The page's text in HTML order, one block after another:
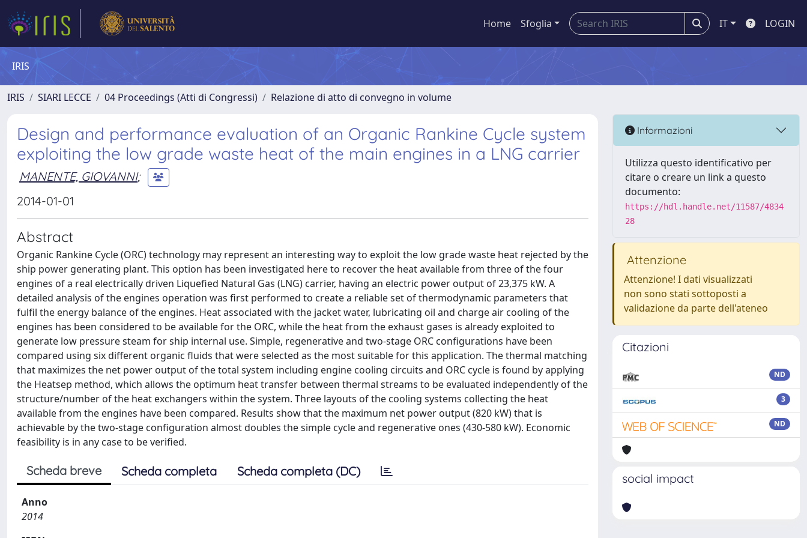
Home Sfoglia IT LOGIN
IRIS
IRIS SIARI LECCE 04 Proceedings (Atti di Congressi) Relazione di atto di convegno in volume
Design and performance evaluation of an Organic Rankine Cycle system
exploiting the low grade waste heat of the main engines in a LNG carrier
MANENTE, GIOVANNI;
2014-01-01
Abstract
Organic Rankine Cycle (ORC) technology may represent an interesting way to exploit the low grade waste heat rejected by the
ship power generating plant. This option has been investigated here to recover the heat available from three of the four
engines of a real electrically driven Liquefied Natural Gas (LNG) carrier, having an electric power output of 23,375 kW. A
detailed analysis of the engines operation was first performed to create a reliable set of thermodynamic parameters that
fulfil the energy balance of the engines. Heat associated with the jacket water, lubricating oil and charge air cooling of the
engines has been considered to be available for the ORC, while the heat from the exhaust gases is already exploited to
generate low pressure steam for ship internal use. Simple, regenerative and two-stage ORC configurations have been
compared using six different organic fluids that were selected as the most suitable for this application. The thermal matching
that maximizes the net power output of the total system including engine cooling circuits and ORC cycle is found by applying
the Heatsep method, which allows the optimum heat transfer between thermal streams to be evaluated independently of the
structure/number of the heat exchangers within the system. Three layouts of the cooling systems collecting the heat
available from the engines have been compared. Results show that the maximum net power output (820 kW) that is
achievable by the two-stage configuration almost doubles the simple cycle and regenerative ones (430-580 kW). Economic
feasibility is in any case to be verified.
Scheda breve Scheda completa Scheda completa (DC)
Anno
2014
Informazioni
Utilizza questo identificativo per
citare o creare un link a questo
documento:
https://hdl.handle.net/11587/4834
28
Attenzione
Attenzione! I dati visualizzati
non sono stati sottoposti a
validazione da parte dell'ateneo
Citazioni
ND
3
ND
social impact